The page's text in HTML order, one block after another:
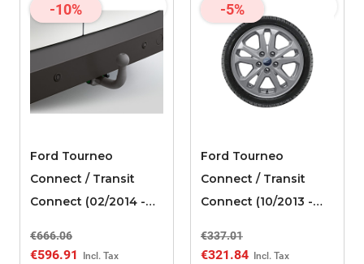
-10%
Ford Tourneo
Connect / Transit
Connect (02/2014 -
detachable
€666.06
€596.91
-5%
Ford Tourneo
Connect / Transit
Connect (10/2013 -
16" with winter tire, 5-
€337.01
€321.84